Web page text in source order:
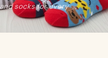
socks for every